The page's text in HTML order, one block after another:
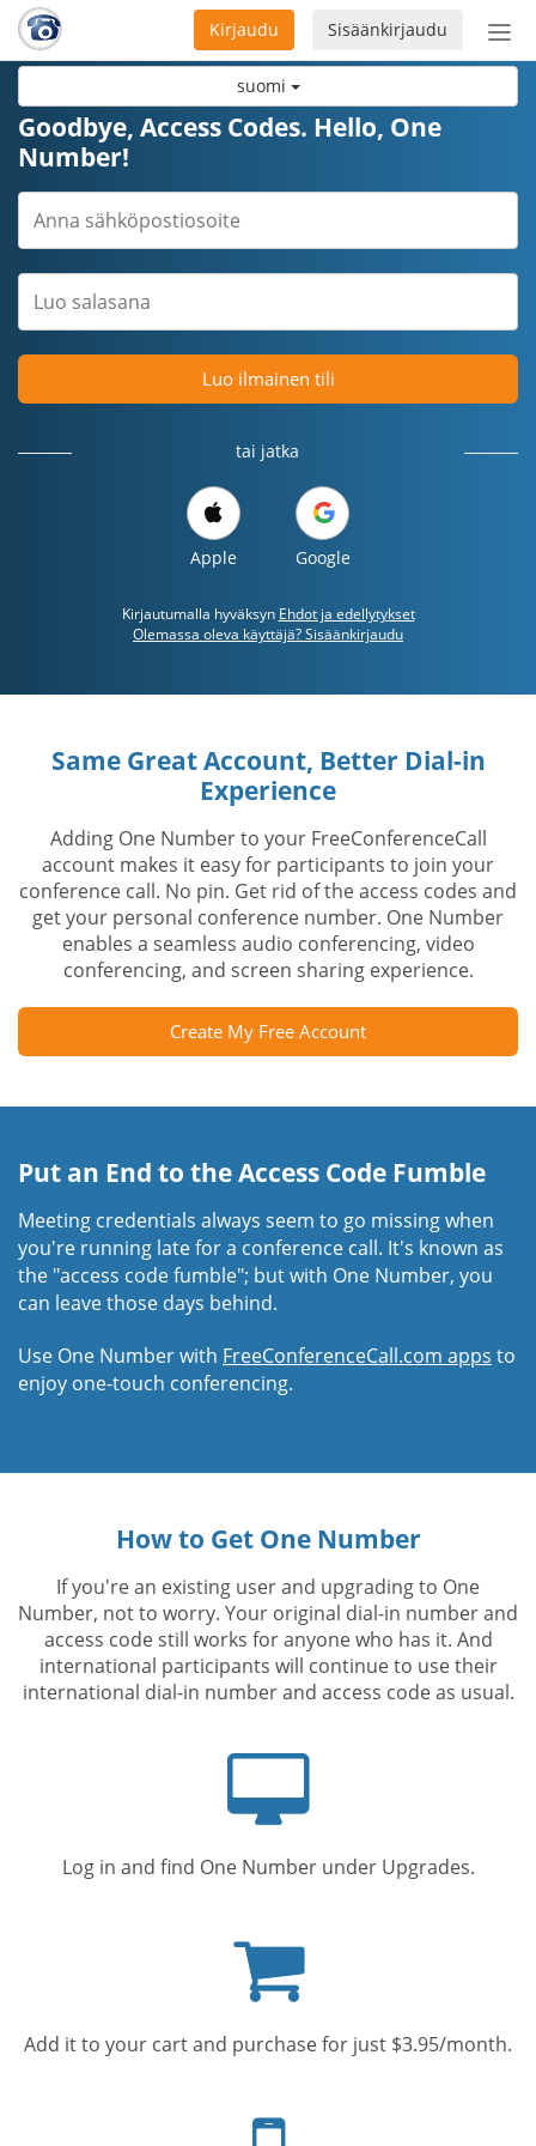
suomi
Sisäänkirjaudu
Kirjaudu
Goodbye, Access Codes. Hello, One
Number!
Luo ilmainen tili
tai jatka
Apple Google
Kirjautumalla hyväksyn Ehdot ja edellytykset
Olemassa oleva käyttäjä? Sisäänkirjaudu
Same Great Account, Better Dial-in
Experience
Adding One Number to your FreeConferenceCall
account makes it easy for participants to join your
conference call. No pin. Get rid of the access codes and
get your personal conference number. One Number
enables a seamless audio conferencing, video
conferencing, and screen sharing experience.
Create My Free Account
Put an End to the Access Code Fumble
Meeting credentials always seem to go missing when
you're running late for a conference call. It's known as
the "access code fumble"; but with One Number, you
can leave those days behind.
Use One Number with FreeConferenceCall.com apps to
enjoy one-touch conferencing.
How to Get One Number
If you're an existing user and upgrading to One
Number, not to worry. Your original dial-in number and
access code still works for anyone who has it. And
international participants will continue to use their
international dial-in number and access code as usual.
Log in and find One Number under Upgrades.
cart
Add it to your cart and purchase for just $3.95/month.
phone